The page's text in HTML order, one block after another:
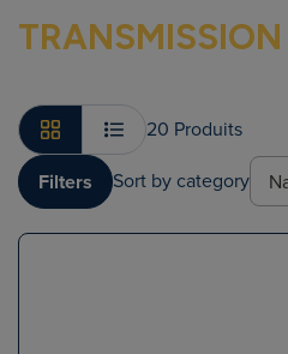
TRANSMISSION
20 Produits
Filters
Sort by category